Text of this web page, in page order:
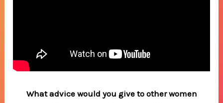
What advice would you give to other women